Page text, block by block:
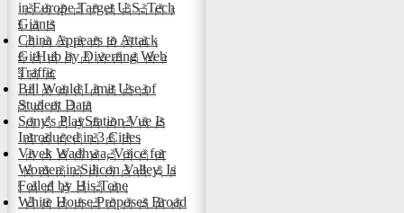
in Europe Target U.S. Tech
Giants
China Appears to Attack
GitHub by Diverting Web
Traffic
Bill Would Limit Use of
Student Data
Sony's PlayStation Vue Is
Introduced in 3 Cities
Vivek Wadhwa, Voice for
Women in Silicon Valley, Is
Foiled by His Tone
White House Proposes Broad